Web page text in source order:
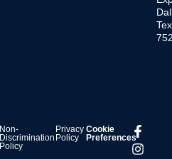
Non-
Discrimination
Policy
Privacy
Policy
Cookie
Preferences